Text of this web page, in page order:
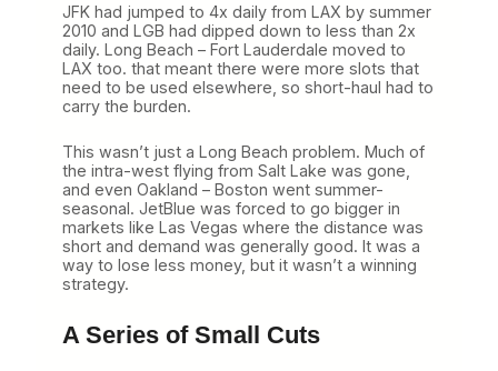
JFK had jumped to 4x daily from LAX by summer
2010 and LGB had dipped down to less than 2x
daily. Long Beach – Fort Lauderdale moved to
LAX too. that meant there were more slots that
need to be used elsewhere, so short-haul had to
carry the burden.
This wasn’t just a Long Beach problem. Much of
the intra-west flying from Salt Lake was gone,
and even Oakland – Boston went summer-
seasonal. JetBlue was forced to go bigger in
markets like Las Vegas where the distance was
short and demand was generally good. It was a
way to lose less money, but it wasn’t a winning
strategy.
A Series of Small Cuts